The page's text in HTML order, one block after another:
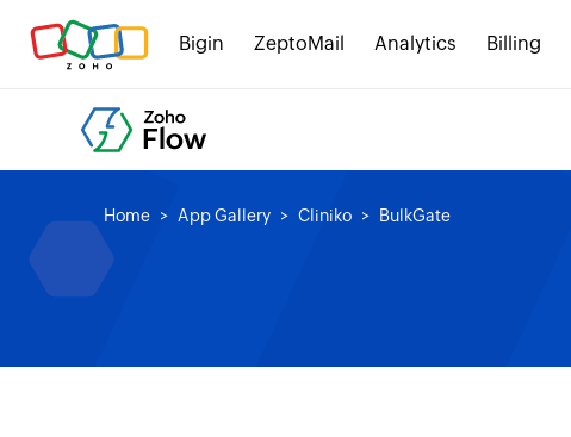
Bigin ZeptoMail Analytics Billing
Home App Gallery Cliniko BulkGate